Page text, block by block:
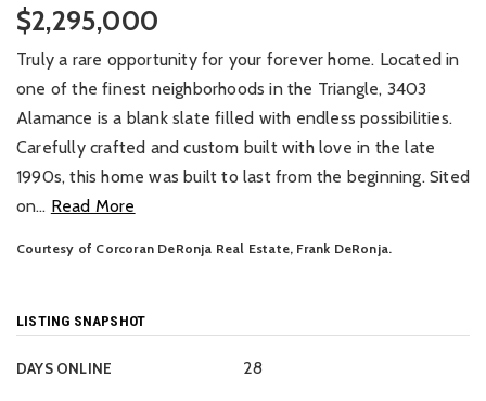
$2,295,000
Truly a rare opportunity for your forever home. Located in
one of the finest neighborhoods in the Triangle, 3403
Alamance is a blank slate filled with endless possibilities.
Carefully crafted and custom built with love in the late
1990s, this home was built to last from the beginning. Sited
on… Read More
Courtesy of Corcoran DeRonja Real Estate, Frank DeRonja.
LISTING SNAPSHOT
DAYS ONLINE 28